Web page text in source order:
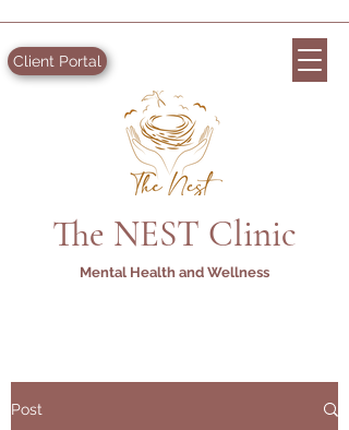
The NEST Clinic
Mental Health and Wellness
Client Portal
Post